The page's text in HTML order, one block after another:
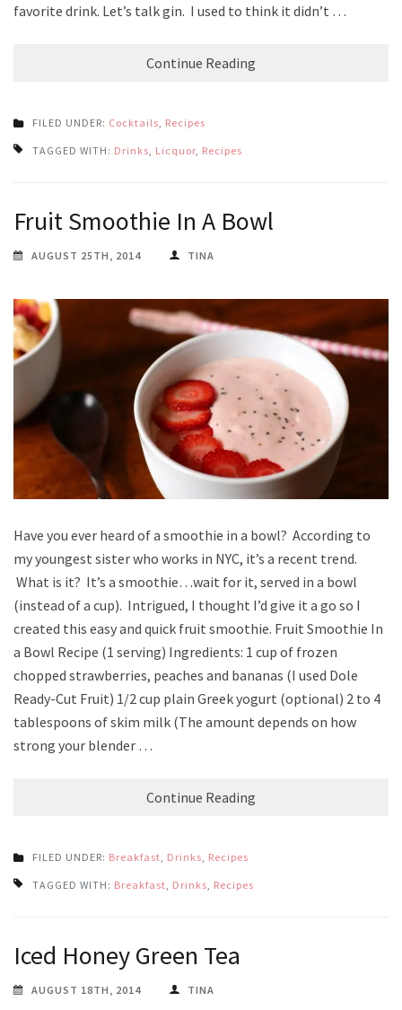
favorite drink. Let’s talk gin. I used to think it didn’t …
Continue Reading
FILED UNDER: Cocktails Recipes
TAGGED WITH: Drinks Licquor Recipes
Fruit Smoothie In A Bowl
AUGUST 25TH, 2014 TINA
Have you ever heard of a smoothie in a bowl? According to
my youngest sister who works in NYC, it’s a recent trend.
What is it? It’s a smoothie…wait for it, served in a bowl
(instead of a cup). Intrigued, I thought I’d give it a go so I
created this easy and quick fruit smoothie. Fruit Smoothie In
a Bowl Recipe (1 serving) Ingredients: 1 cup of frozen
chopped strawberries, peaches and bananas (I used Dole
Ready-Cut Fruit) 1/2 cup plain Greek yogurt (optional) 2 to 4
tablespoons of skim milk (The amount depends on how
strong your blender …
Continue Reading
FILED UNDER: Breakfast Drinks Recipes
TAGGED WITH: Breakfast Drinks Recipes
Iced Honey Green Tea
AUGUST 18TH, 2014 TINA